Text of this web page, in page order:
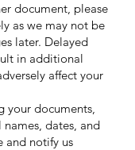
document, please
as we may not be
later. Delayed
in additional
affect your
documents,
dates, and
and notify us